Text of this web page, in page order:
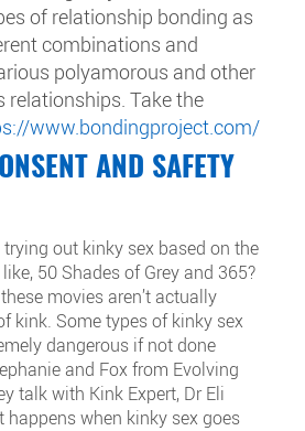
of relationship bonding as
combinations and
polyamorous and other
Take the
www.bondingproject.com/
AND SAFETY
out kinky sex based on the
50 Shades of Grey and 365?
movies aren’t actually
kink. Some types of kinky sex
dangerous if not done
and Fox from Evolving
talk with Kink Expert, Dr Eli
happens when kinky sex goes